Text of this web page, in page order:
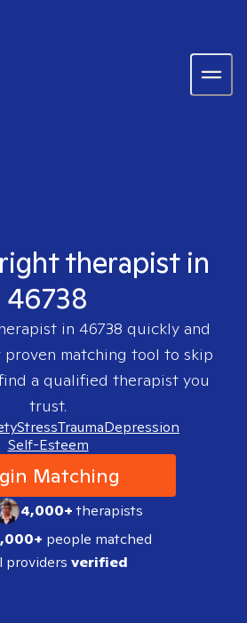
therapist in
46738
in 46738 quickly and
proven matching tool to skip
a qualified therapist you
trust.
StressTraumaDepression
Self-Esteem
Matching
4,000+therapists
people matched
providers verified